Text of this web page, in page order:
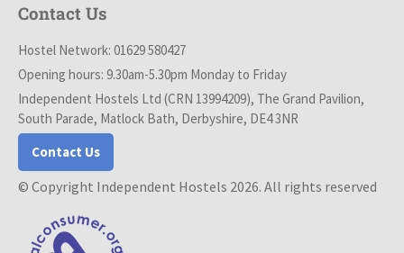
Contact Us
Hostel Network: 01629 580427
Opening hours: 9.30am-5.30pm Monday to Friday
Independent Hostels Ltd (CRN 13994209), The Grand Pavilion,
South Parade, Matlock Bath, Derbyshire, DE4 3NR
Contact Us
© Copyright Independent Hostels 2026. All rights reserved